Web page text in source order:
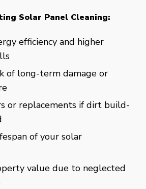
Solar Panel Cleaning:
efficiency and higher
of long-term damage or
or replacements if dirt build-
of your solar
value due to neglected